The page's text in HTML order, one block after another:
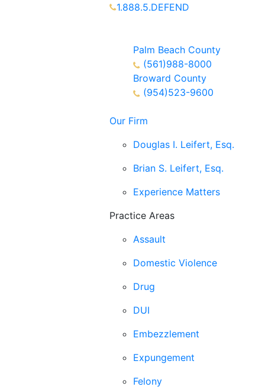
1.888.5.DEFEND
Palm Beach County
(561)988-8000
Broward County
(954)523-9600
Our Firm
Douglas I. Leifert, Esq.
Brian S. Leifert, Esq.
Experience Matters
Practice Areas
Assault
Domestic Violence
Drug
DUI
Embezzlement
Expungement
Felony